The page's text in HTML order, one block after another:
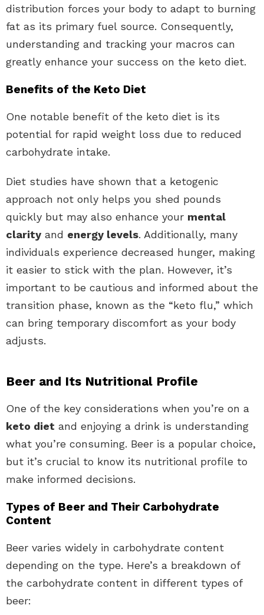
distribution forces your body to adapt to burning
fat as its primary fuel source. Consequently,
understanding and tracking your macros can
greatly enhance your success on the keto diet.
Benefits of the Keto Diet
One notable benefit of the keto diet is its
potential for rapid weight loss due to reduced
carbohydrate intake.
Diet studies have shown that a ketogenic
approach not only helps you shed pounds
quickly but may also enhance your mental
clarity and energy levels. Additionally, many
individuals experience decreased hunger, making
it easier to stick with the plan. However, it’s
important to be cautious and informed about the
transition phase, known as the “keto flu,” which
can bring temporary discomfort as your body
adjusts.
Beer and Its Nutritional Profile
One of the key considerations when you’re on a
keto diet and enjoying a drink is understanding
what you’re consuming. Beer is a popular choice,
but it’s crucial to know its nutritional profile to
make informed decisions.
Types of Beer and Their Carbohydrate
Content
Beer varies widely in carbohydrate content
depending on the type. Here’s a breakdown of
the carbohydrate content in different types of
beer: